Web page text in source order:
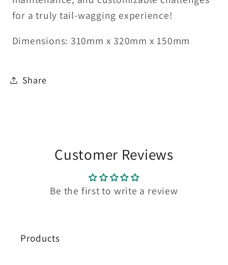
for a truly tail-wagging experience!
Dimensions: 310mm x 320mm x 150mm
Share
Customer Reviews
Be the first to write a review
Products